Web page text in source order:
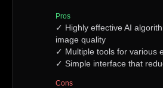
Pros
✓ Highly effective AI
image quality
✓ Multiple tools for various
✓ Simple interface that
Cons